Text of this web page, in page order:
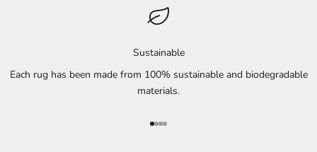
Sustainable
Each rug has been made from 100% sustainable and biodegradable
materials.
Go to element 1
Go to element 2
Go to element 3
Go to element 4